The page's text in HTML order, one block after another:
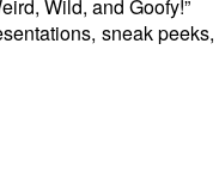
Wild, and Goofy!”
sneak peeks,